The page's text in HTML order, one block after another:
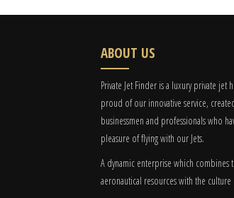
ABOUT US
Private Jet Finder is a luxury private jet
proud of our innovative service,
businessmen and professionals who
pleasure of flying with our Jets.
A dynamic enterprise which combines
aeronautical resources with the